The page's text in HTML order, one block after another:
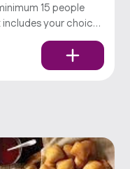
15 people
includes your choices
cookie. Served with
pickles, onions, and our barbecue sauce. Popular